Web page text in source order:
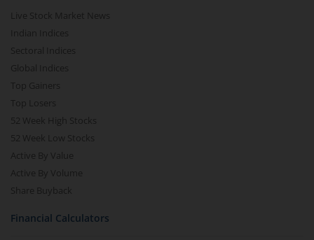
Live Stock Market News
Indian Indices
Sectoral Indices
Global Indices
Top Gainers
Top Losers
52 Week High Stocks
52 Week Low Stocks
Active By Value
Active By Volume
Share Buyback
Financial Calculators